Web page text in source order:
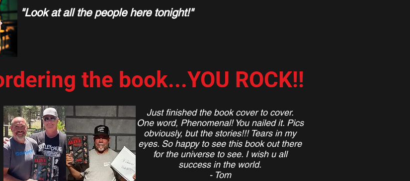
Just finished the book cover to cover.
One word, Phenomenal! You nailed it. Pics
obviously, but the stories!!! Tears in my
eyes. So happy to see this book out there
for the universe to see. I wish u all
success in the world.
- Tom
the book...YOU ROCK!!
"Look at all the people here tonight!"